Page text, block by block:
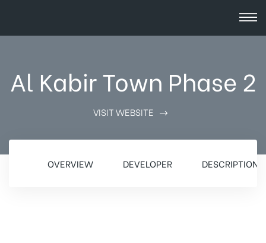
Al Kabir Town Phase 2
VISIT WEBSITE
OVERVIEW DEVELOPER DESCRIPTION